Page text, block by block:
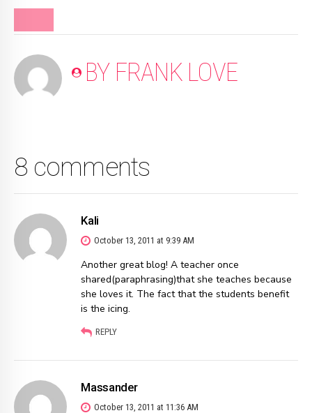
BY FRANK LOVE
8 comments
Kali
October 13, 2011 at 9:39 AM
Another great blog! A teacher once
shared(paraphrasing)that she teaches because
she loves it. The fact that the students benefit
is the icing.
REPLY
Massander
October 13, 2011 at 11:36 AM